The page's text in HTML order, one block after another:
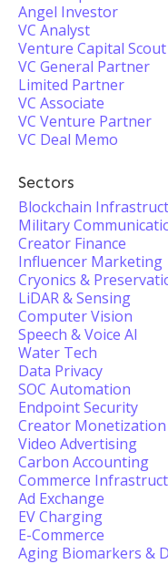
Angel Investor
VC Analyst
Venture Capital Scout
VC General Partner
Limited Partner
VC Associate
VC Venture Partner
VC Deal Memo
Sectors
Blockchain
Military
Creator Finance
Influencer Marketing
Cryonics &
LiDAR & Sensing
Computer Vision
Speech & Voice AI
Water Tech
Data Privacy
SOC Automation
Endpoint Security
Creator Monetization
Video Advertising
Carbon Accounting
Commerce
Ad Exchange
EV Charging
E-Commerce
Aging Biomarkers &